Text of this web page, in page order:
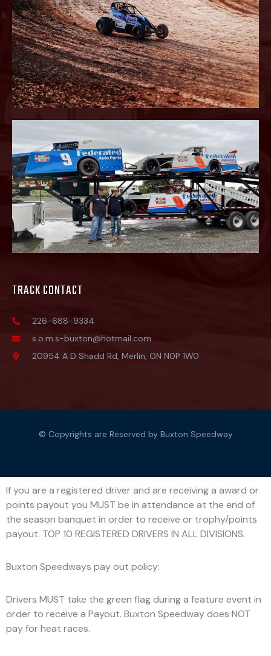
TRACK CONTACT
226-688-9334
s.o.m.s-buxton@hotmail.com
20954 A D Shadd Rd, Merlin, ON N0P 1W0
© Copyrights are Reserved by Buxton Speedway
If you are a registered driver and are receiving a award or
points payout you MUST be in attendance at the end of
the season banquet in order to receive or trophy/points
payout. TOP 10 REGISTERED DRIVERS IN ALL DIVISIONS.
Buxton Speedways pay out policy:
Drivers MUST take the green flag during a feature event in
order to receive a Payout. Buxton Speedway does NOT
pay for heat races.